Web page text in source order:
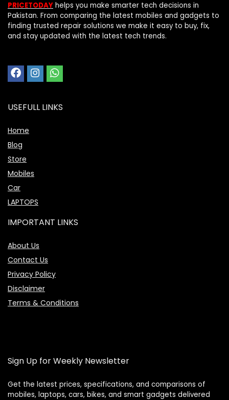
PRICETODAY helps you make smarter tech decisions in
Pakistan. From comparing the latest mobiles and gadgets to
finding trusted repair solutions we make it easy to buy, fix,
and stay updated with the latest tech trends.
USEFULL LINKS
Home
Blog
Store
Mobiles
Car
LAPTOPS
IMPORTANT LINKS
About Us
Contact Us
Privacy Policy
Disclaimer
Terms & Conditions
Sign Up for Weekly Newsletter
Get the latest prices, specifications, and comparisons of
mobiles, laptops, cars, bikes, and smart gadgets delivered